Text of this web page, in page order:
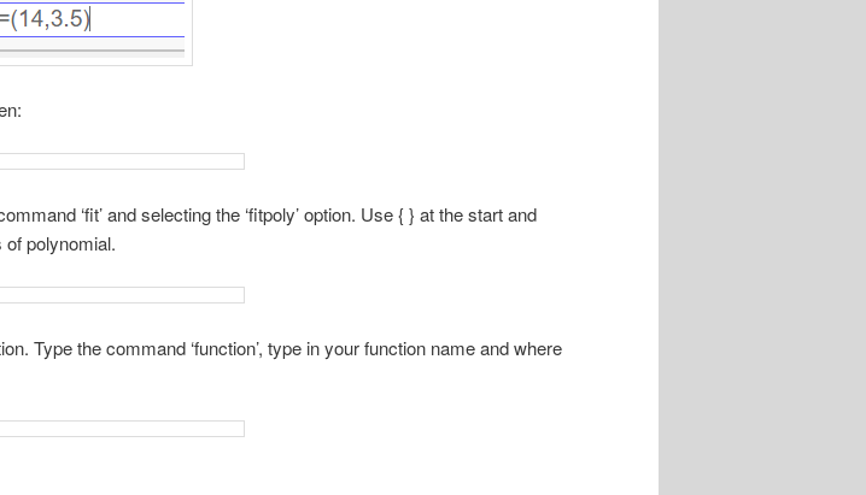
‘fit’ and selecting the ‘fitpoly’ option. Use { } at the start and
polynomial.
Type the command ‘function’, type in your function name and where